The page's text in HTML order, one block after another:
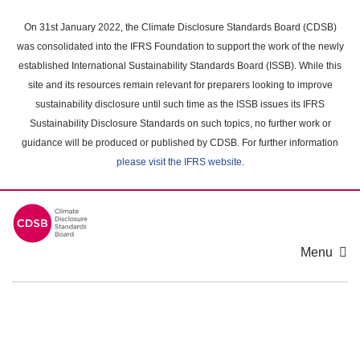
main
content
On 31st January 2022, the Climate Disclosure Standards Board (CDSB)
was consolidated into the IFRS Foundation to support the work of the newly
established International Sustainability Standards Board (ISSB). While this
site and its resources remain relevant for preparers looking to improve
sustainability disclosure until such time as the ISSB issues its IFRS
Sustainability Disclosure Standards on such topics, no further work or
guidance will be produced or published by CDSB. For further information
please visit the IFRS website.
Menu